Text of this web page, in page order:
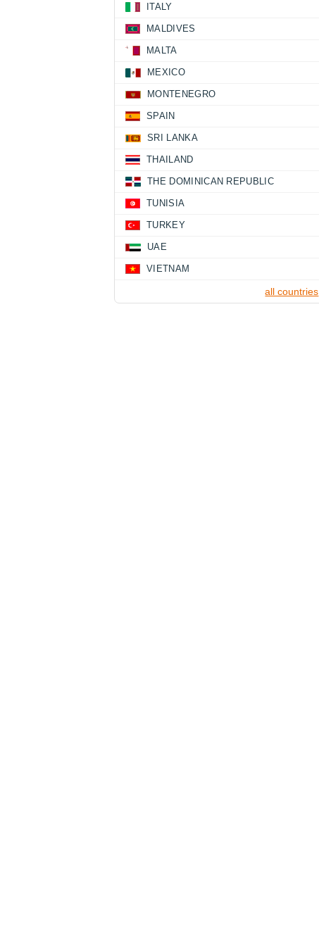
ITALY
MALDIVES
MALTA
MEXICO
MONTENEGRO
SPAIN
SRI LANKA
THAILAND
THE DOMINICAN REPUBLIC
TUNISIA
TURKEY
UAE
VIETNAM
all countries